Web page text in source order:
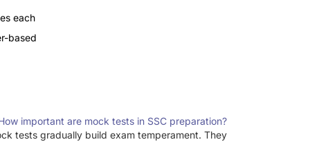
each
based
important are mock tests in SSC preparation?
tests gradually build exam temperament. They